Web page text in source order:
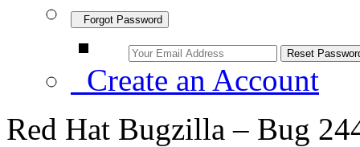
Forgot Password
Create an Account
Red Hat Bugzilla – Bug